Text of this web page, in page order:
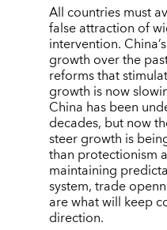
All countries must
false attraction of
intervention.
growth over the
reforms that
growth is now
China has been
decades, but now
steer growth is
than protectionism
maintaining
system, trade
are what will keep
direction.